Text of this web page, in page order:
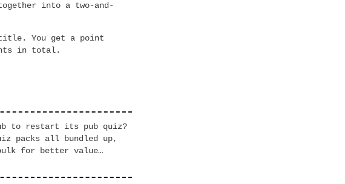
into a two-and-
You get a point
in total.
to restart its pub quiz?
packs all bundled up,
for better value…